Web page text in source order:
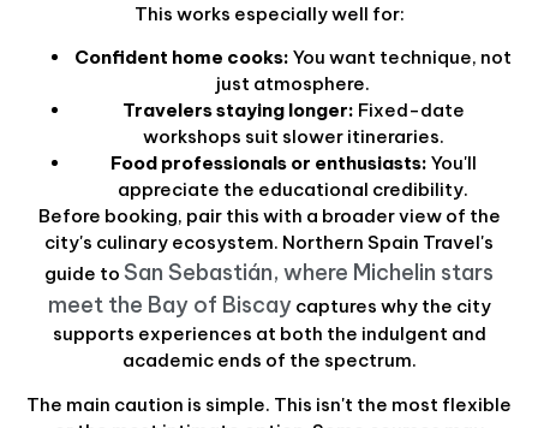
This works especially well for:
Confident home cooks: You want technique, not
just atmosphere.
Travelers staying longer: Fixed-date
workshops suit slower itineraries.
Food professionals or enthusiasts: You'll
appreciate the educational credibility.
Before booking, pair this with a broader view of the
city's culinary ecosystem. Northern Spain Travel's
guide to San Sebastián, where Michelin stars
meet the Bay of Biscaycaptures why the city
supports experiences at both the indulgent and
academic ends of the spectrum.
The main caution is simple. This isn't the most flexible